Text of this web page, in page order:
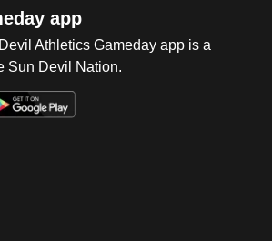
app
Athletics Gameday app is a
Sun Devil Nation.